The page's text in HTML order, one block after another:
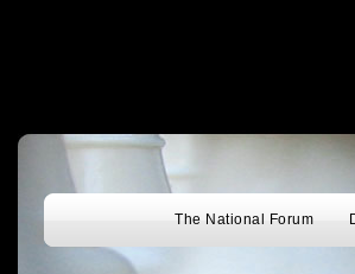
The National Forum